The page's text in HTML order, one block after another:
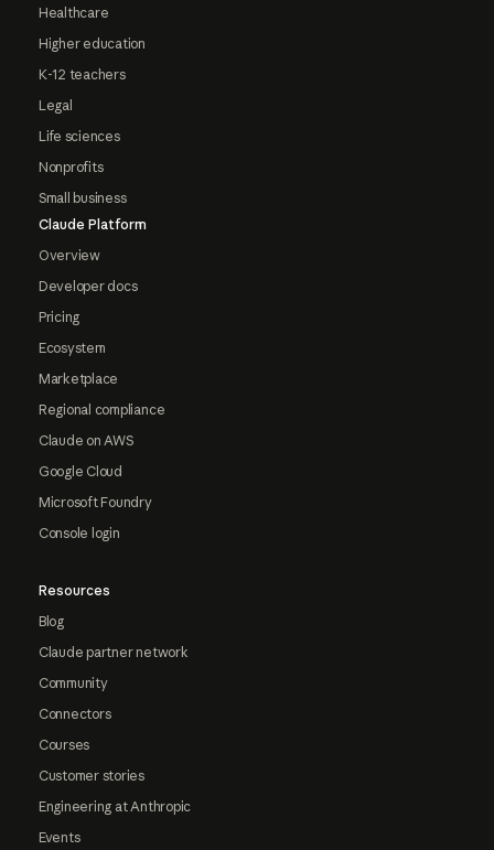
Healthcare
Higher education
K-12 teachers
Legal
Life sciences
Nonprofits
Small business
Claude Platform
Overview
Developer docs
Pricing
Ecosystem
Marketplace
Regional compliance
Claude on AWS
Google Cloud
Microsoft Foundry
Console login
Resources
Blog
Claude partner network
Community
Connectors
Courses
Customer stories
Engineering at Anthropic
Events